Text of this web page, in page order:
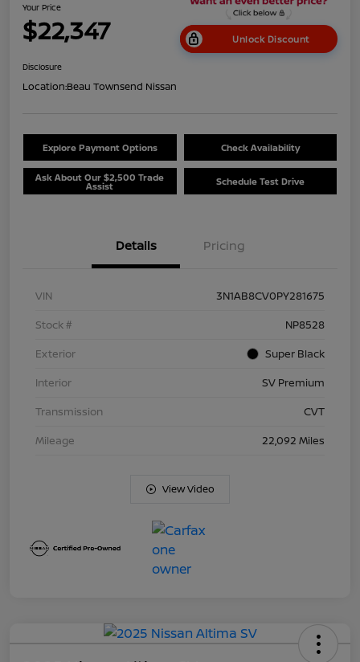
Your Price
$22,347 Unlock Discount
Disclosure
Location:Beau Townsend Nissan
Explore Payment Options Check Availability
Ask About Our $2,500 Trade
Assist Schedule Test Drive
Details Pricing
VIN
3N1AB8CV0PY281675
Stock #
NP8528
Exterior
Super Black
Interior
SV Premium
Transmission
CVT
Mileage
22,092 Miles
View Video